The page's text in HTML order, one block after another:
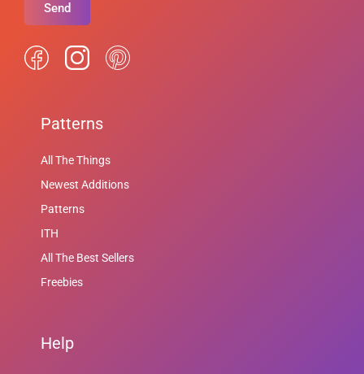
Send
Patterns
All The Things
Newest Additions
Patterns
ITH
All The Best Sellers
Freebies
Help